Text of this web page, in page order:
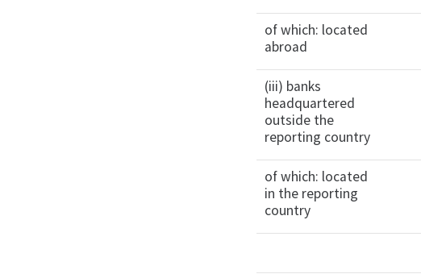
of which: located
abroad
(iii) banks
headquartered
outside the
reporting country
of which: located
in the reporting
country